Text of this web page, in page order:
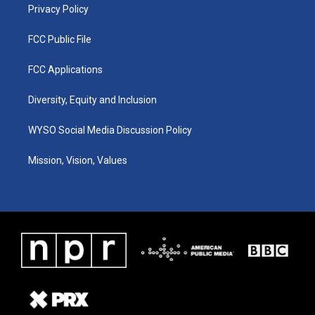
Privacy Policy
FCC Public File
FCC Applications
Diversity, Equity and Inclusion
WYSO Social Media Discussion Policy
Mission, Vision, Values